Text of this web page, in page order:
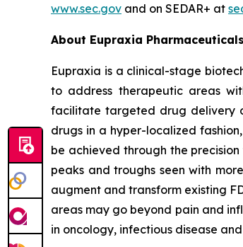
www.sec.gov and on SEDAR+ at
About Eupraxia
Eupraxia is a clinical-stage
to address therapeutic areas
facilitate targeted drug delivery
drugs in a hyper-localized
be achieved through the
peaks and troughs seen with
augment and transform existing
areas may go beyond pain and
in oncology, infectious disease